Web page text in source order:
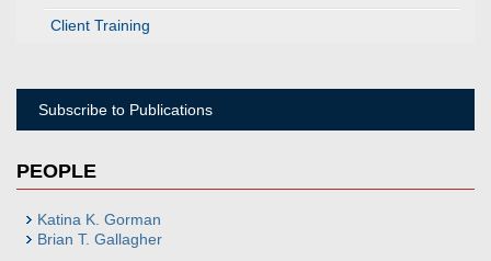
Client Training
Subscribe to Publications
PEOPLE
Katina K. Gorman
Brian T. Gallagher